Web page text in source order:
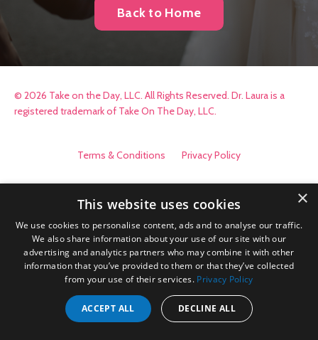
Back to Home
© 2026 Take on the Day, LLC. All Rights Reserved. Dr. Laura is a
registered trademark of Take On The Day, LLC.
Terms & Conditions Privacy Policy
×
This website uses cookies
We use cookies to personalise content, ads and to analyse our traffic.
We also share information about your use of our site with our
advertising and analytics partners who may combine it with other
information that you’ve provided to them or that they’ve collected
from your use of their services. Privacy Policy
ACCEPT ALL DECLINE ALL